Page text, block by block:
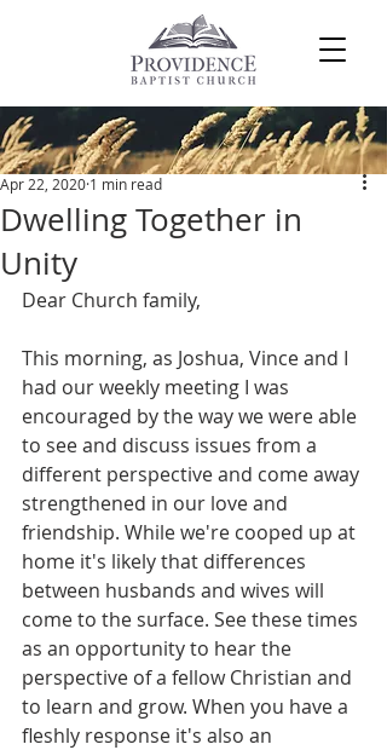
Post
Dwelling Together in
Unity
Apr 22, 2020 1 min read
Dear Church family,
This morning, as Joshua, Vince and I
had our weekly meeting I was
encouraged by the way we were able
to see and discuss issues from a
different perspective and come away
strengthened in our love and
friendship. While we're cooped up at
home it's likely that differences
between husbands and wives will
come to the surface. See these times
as an opportunity to hear the
perspective of a fellow Christian and
to learn and grow. When you have a
fleshly response it's also an